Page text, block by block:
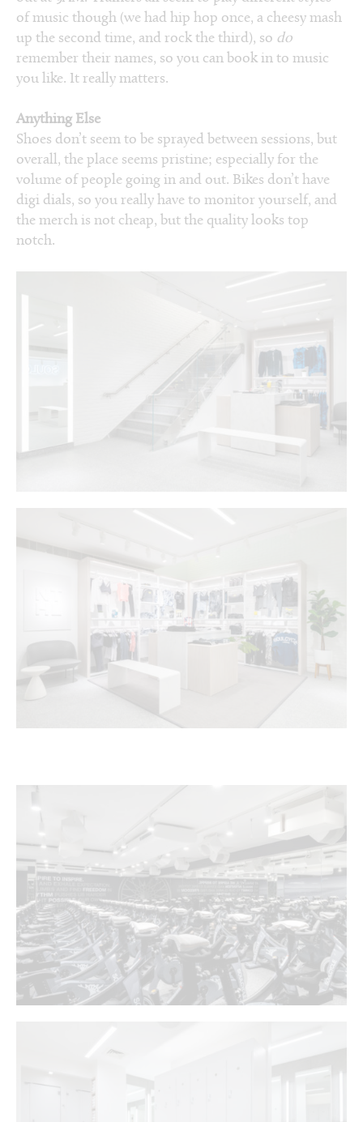
of music though (we had hip hop once, a cheesy mash
up the second time, and rock the third), so do
remember their names, so you can book in to music
you like. It really matters.
Anything Else
Shoes don’t seem to be sprayed between sessions, but
overall, the place seems pristine; especially for the
volume of people going in and out. Bikes don’t have
digi dials, so you really have to monitor yourself, and
the merch is not cheap, but the quality looks top
notch.